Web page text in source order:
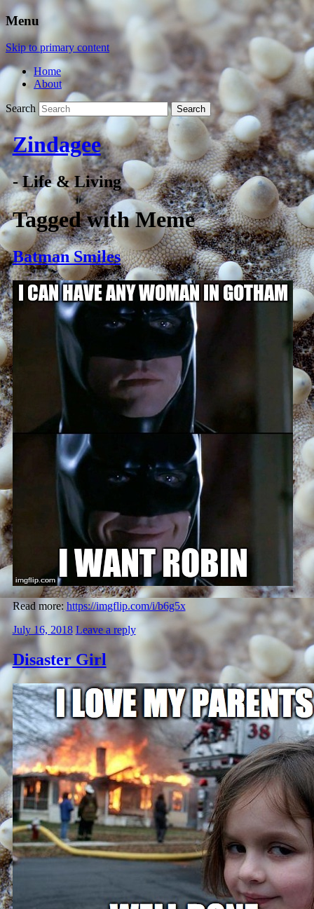
Menu
Skip to primary content
Home
About
Search
Zindagee
- Life & Living
Tagged withMeme
Batman Smiles
Read more: https://imgflip.com/i/b6g5x
July 16, 2018 Leave a reply
Disaster Girl